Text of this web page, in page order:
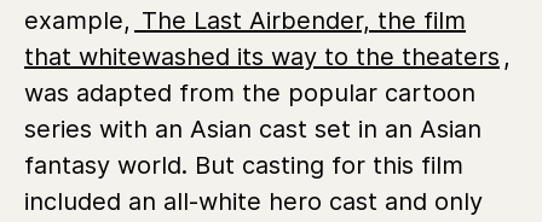
example, The Last Airbender, the film
that whitewashed its way to the theaters ,
was adapted from the popular cartoon
series with an Asian cast set in an Asian
fantasy world. But casting for this film
included an all-white hero cast and only